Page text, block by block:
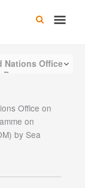
Main
Nations Office
on
Office on
on
by Sea